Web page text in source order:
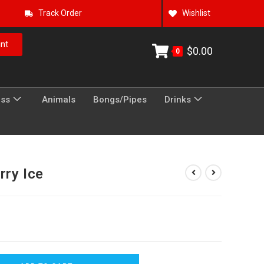
Track Order Wishlist
0 $0.00
Animals Bongs/Pipes Drinks
Ice